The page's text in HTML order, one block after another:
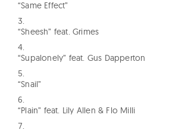
“Same Effect”
“Sheesh” feat. Grimes
“Supalonely” feat. Gus Dapperton
“Snail”
“Plain” feat. Lily Allen & Flo Milli